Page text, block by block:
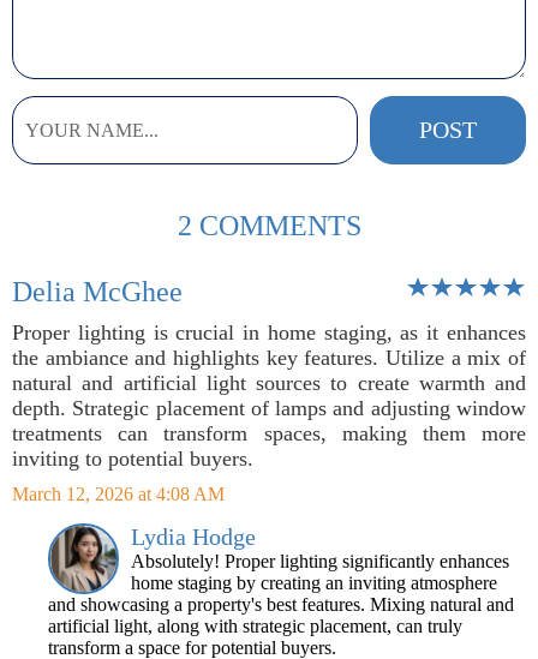
2 COMMENTS
Delia McGhee
Proper lighting is crucial in home staging, as it enhances
the ambiance and highlights key features. Utilize a mix of
natural and artificial light sources to create warmth and
depth. Strategic placement of lamps and adjusting window
treatments can transform spaces, making them more
inviting to potential buyers.
March 12, 2026 at 4:08 AM
Lydia Hodge
Absolutely! Proper lighting significantly enhances
home staging by creating an inviting atmosphere
and showcasing a property's best features. Mixing natural and
artificial light, along with strategic placement, can truly
transform a space for potential buyers.